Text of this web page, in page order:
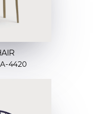
4420